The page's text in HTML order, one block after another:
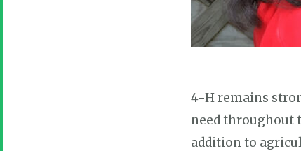
4-H remains
need throughout
addition to